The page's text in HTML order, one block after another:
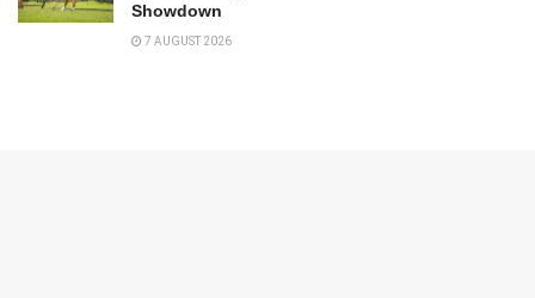
Showdown
7 AUGUST 2026